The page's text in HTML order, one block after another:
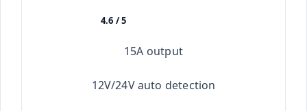
4.6 / 5
15A output
12V/24V auto detection